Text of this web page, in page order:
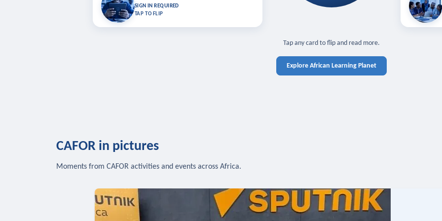
SIGN IN REQUIRED
TAP TO FLIP
Bookmark lessons and pick up where you left off — sign in
Learn in
Tap any card to flip and read more.
Explore African Learning Planet
CAFOR in pictures
Moments from CAFOR activities and events across Africa.